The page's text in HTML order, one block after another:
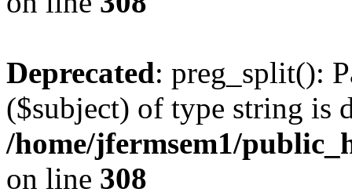
Deprecated: preg_split():
($subject) of type string is
/home/jfermsem1/
on line 308